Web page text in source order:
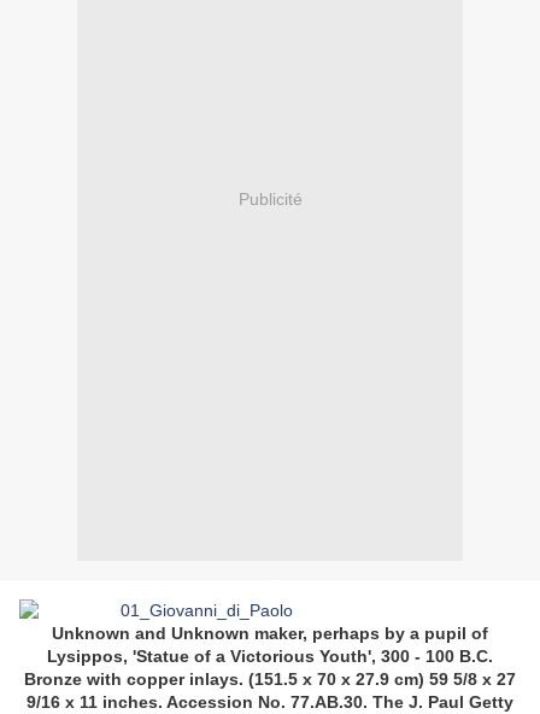
Publicité
Unknown and Unknown maker, perhaps by a pupil of
Lysippos, 'Statue of a Victorious Youth', 300 - 100 B.C.
Bronze with copper inlays. (151.5 x 70 x 27.9 cm) 59 5/8 x 27
9/16 x 11 inches. Accession No. 77.AB.30. The J. Paul Getty